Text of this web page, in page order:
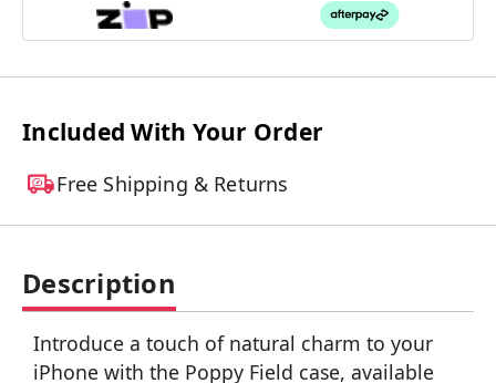
Included With Your Order
Free Shipping & Returns
Description
Introduce a touch of natural charm to your
iPhone with the Poppy Field case, available